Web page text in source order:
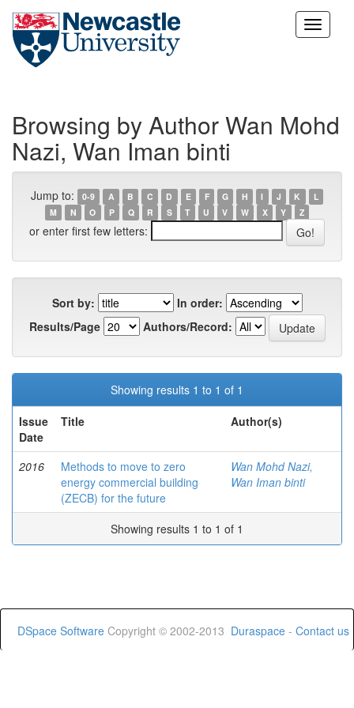
Skip
Browsing by Author Wan Mohd
Nazi, Wan Iman binti
Jump to: 0-9 A B C D E F G H I J K
L
M
N O P Q R S T U V W X Y Z
or enter first few letters:
Sort by:
In order:
Results/Page
Authors/Record:
Showing results 1 to 1 of 1
Issue
Date
Title Author(s)
2016
Methods to move to zero
energy commercial building
(ZECB) for the future
Wan Mohd Nazi,
Wan Iman binti
Showing results 1 to 1 of 1
DSpace Software Copyright © 2002-2013 Duraspace - Contact us